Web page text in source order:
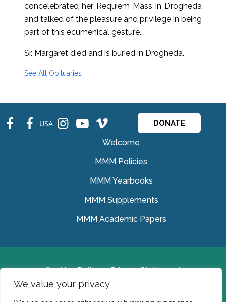
We value your privacy
concelebrated her Requiem Mass in Drogheda
and talked of the pleasure and privilege in being
part of this ecumenical gesture.
Sr. Margaret died and is buried in Drogheda.
See All Obituaries
fb fb USA ins ins ins DONATE
Welcome
MMM Policies
MMM Yearbooks
MMM Supplements
MMM Academic Papers
Cookies Policy
Privacy Statement
© Medical Missionaries of Mary 2022.